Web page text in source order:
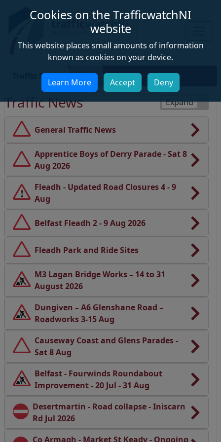
Cookies on the TrafficwatchNI
website
This website places small amounts of information
known as cookies on your device.
Learn More Accept Deny
Traffic News Map
Traffic News Toggle all traffic
General Traffic News
Apprentice Boys of Derry Parade - Sat 8
Aug 2026
!
Fleadh - Updated Road Closures 4 - 9
Aug
Belfast Fleadh 2 - 9 Aug 2026
Fleadh Park and Ride Sites
M3 Lagan Bridge Works – 14 to 31
August 2026
Dungiven – A6 Glenshane Road –
Roadworks 3-15 Aug
Causeway Coast and Glens Parades -
Sat 8 Aug
Belfast - Fourwinds Roundabout
Improvement - 20 Jul - 31 Aug
Desertmartin - Road collapse - Iniscarn
Rd Jul 2026
Co Armagh - Market St Keady - Ongoing